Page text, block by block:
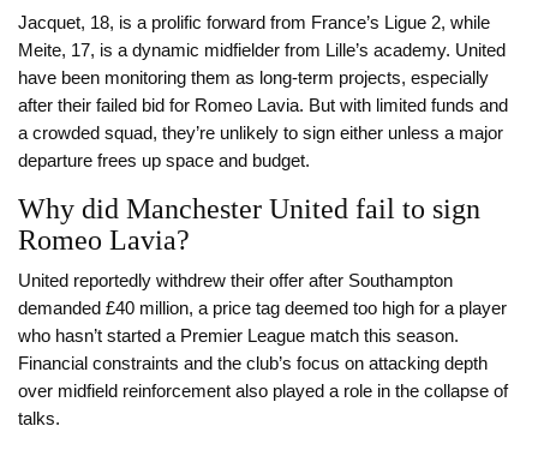
Jacquet, 18, is a prolific forward from France’s Ligue 2, while
Meite, 17, is a dynamic midfielder from Lille’s academy. United
have been monitoring them as long-term projects, especially
after their failed bid for Romeo Lavia. But with limited funds and
a crowded squad, they’re unlikely to sign either unless a major
departure frees up space and budget.
Why did Manchester United fail to sign
Romeo Lavia?
United reportedly withdrew their offer after Southampton
demanded £40 million, a price tag deemed too high for a player
who hasn’t started a Premier League match this season.
Financial constraints and the club’s focus on attacking depth
over midfield reinforcement also played a role in the collapse of
talks.